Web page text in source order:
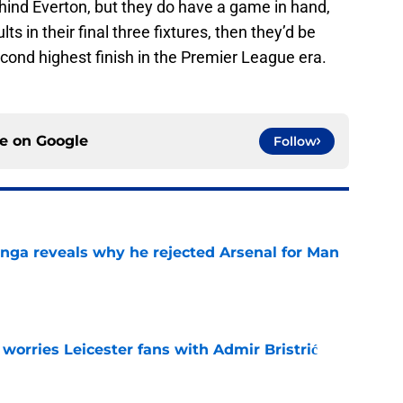
Everton, but they do have a game in hand,
in their final three fixtures, then they’d be
highest finish in the Premier League era.
on Google Follow
reveals why he rejected Arsenal for Man
Leicester fans with Admir Bristrić